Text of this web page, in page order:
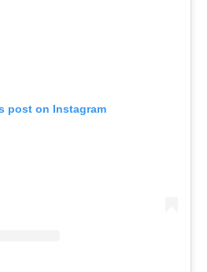
post on Instagram